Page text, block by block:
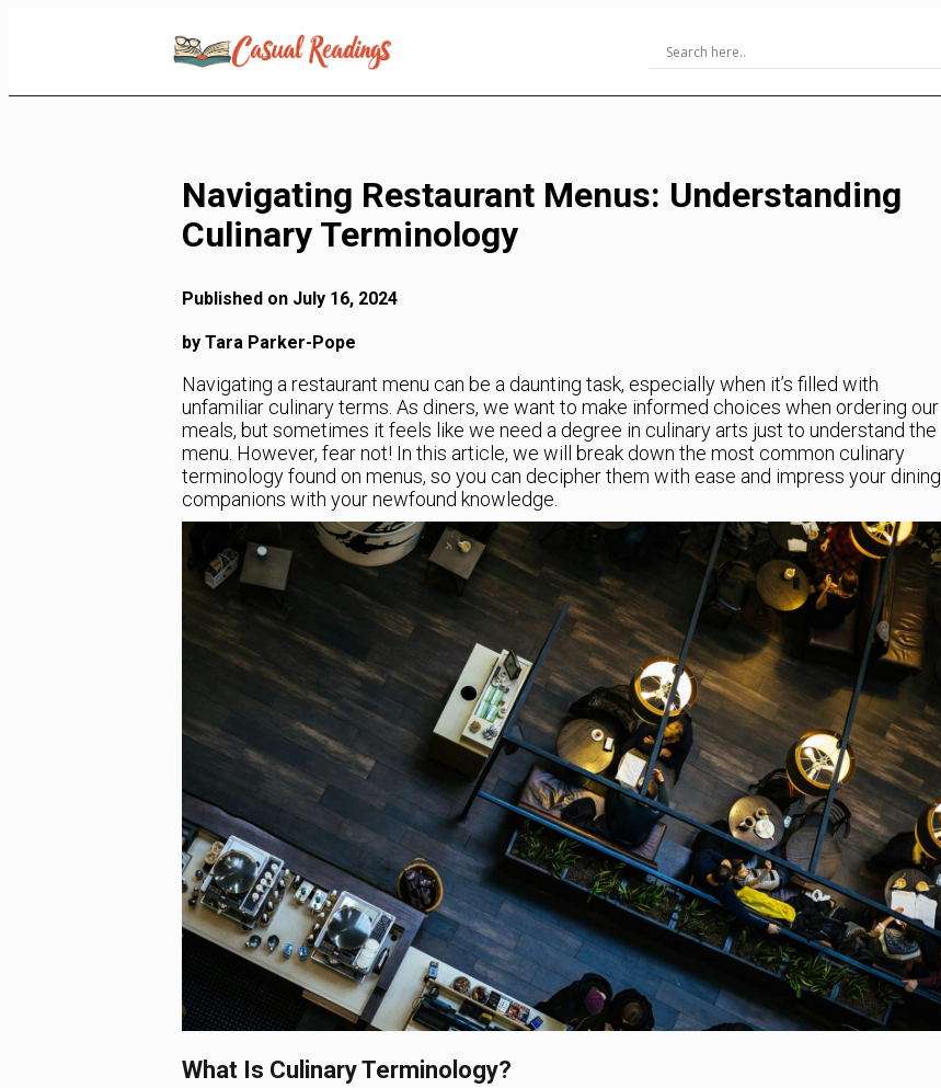
Navigating Restaurant Menus: Understanding
Culinary Terminology
Published on July 16, 2024
by Tara Parker-Pope
Navigating a restaurant menu can be a daunting task, especially when it’s filled with
unfamiliar culinary terms. As diners, we want to make informed choices when ordering our
meals, but sometimes it feels like we need a degree in culinary arts just to understand the
menu. However, fear not! In this article, we will break down the most common culinary
terminology found on menus, so you can decipher them with ease and impress your dining
companions with your newfound knowledge.
What Is Culinary Terminology?